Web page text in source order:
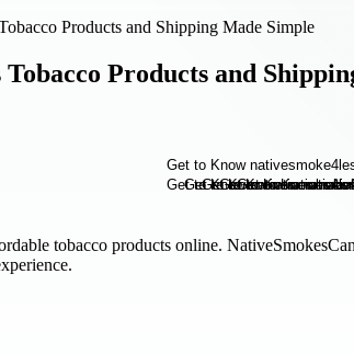
Products and Shipping Made Simple
Products and
tobacco products online.